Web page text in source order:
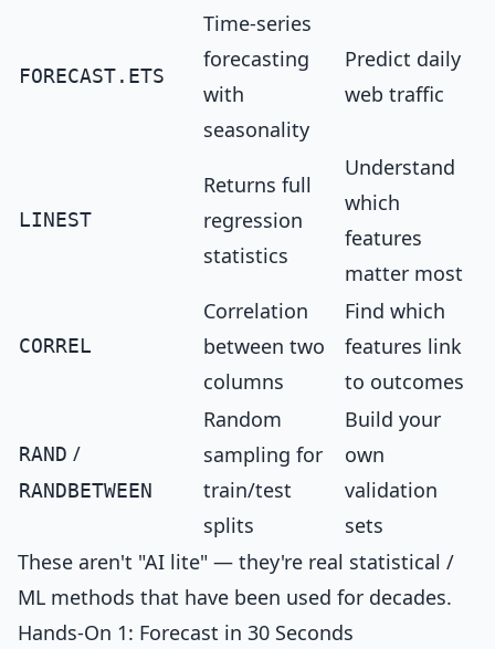
FORECAST.ETS
Time-series
forecasting
with
seasonality
Predict daily
web traffic
LINEST
Returns full
regression
statistics
Understand
which
features
matter most
CORREL
Correlation
between two
columns
Find which
features link
to outcomes
RAND /
RANDBETWEEN
Random
sampling for
train/test
splits
Build your
own
validation
sets
These aren't "AI lite" — they're real statistical /
ML methods that have been used for decades.
Hands-On 1: Forecast in 30 Seconds